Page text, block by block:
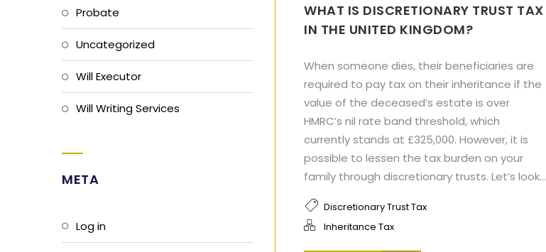
WHAT IS DISCRETIONARY TRUST TAX
IN THE UNITED KINGDOM?
When someone dies, their beneficiaries are
required to pay tax on their inheritance if the
value of the deceased’s estate is over
HMRC’s nil rate band threshold, which
currently stands at £325,000. However, it is
possible to lessen the tax burden on your
family through discretionary trusts. Let’s look...
Discretionary Trust Tax
Inheritance Tax
Probate
Uncategorized
Will Executor
Will Writing Services
META
Log in